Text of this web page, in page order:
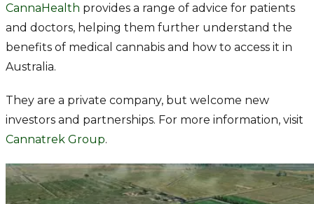
CannaHealth provides a range of advice for patients
and doctors, helping them further understand the
benefits of medical cannabis and how to access it in
Australia.
They are a private company, but welcome new
investors and partnerships. For more information, visit
Cannatrek Group.